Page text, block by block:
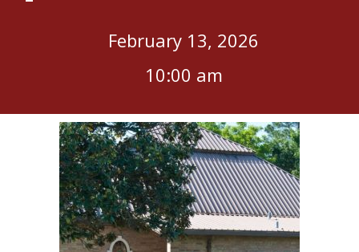
February 13, 2026
10:00 am